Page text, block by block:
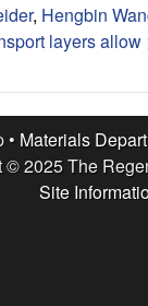
, Hengbin
layers
• Materials
© 2025 The
Site